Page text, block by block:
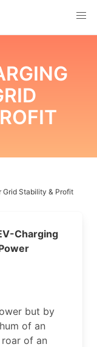
Grid Stability & Profit
Charging
but by
of an
of an